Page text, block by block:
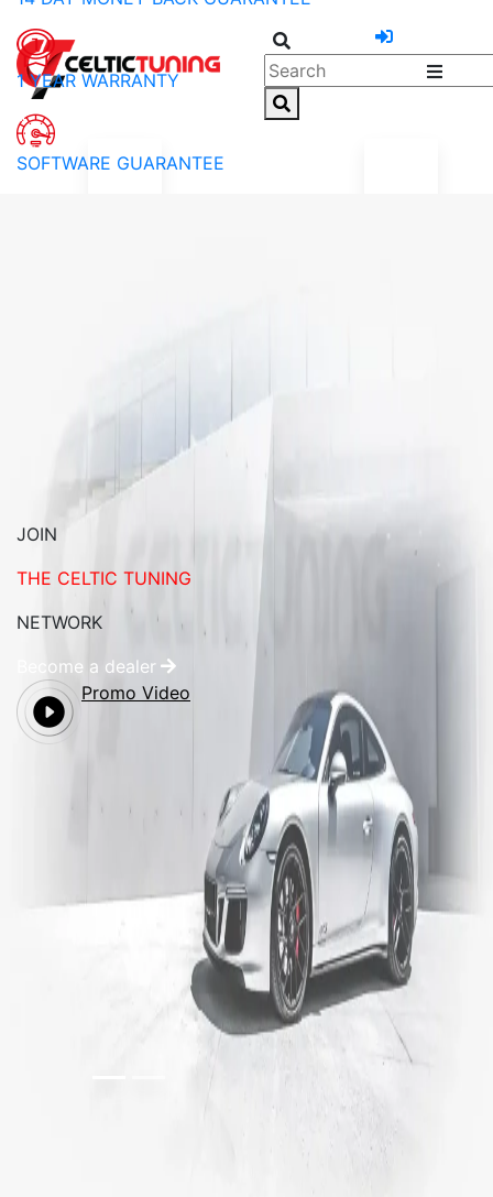
1 YEAR WARRANTY
SOFTWARE GUARANTEE
JOIN
THE CELTIC TUNING
NETWORK
Become a dealer
Promo Video